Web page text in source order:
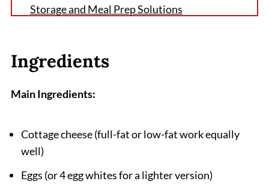
Storage and Meal Prep Solutions
FAQ
Why Cottage Cheese Flatbread Deserves a
Related
Pairing
Cottage Cheese Flatbread Recipe
Ingredients
Main Ingredients:
Cottage cheese (full-fat or low-fat work equally
well)
Eggs (or 4 egg whites for a lighter version)